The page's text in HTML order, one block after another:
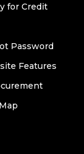
for Credit
Password
Features